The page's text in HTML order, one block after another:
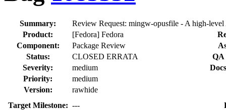
Summary:
Review Request: mingw-opusfile - A high-
Product:
[Fedora] Fedora
Component:
Package Review
Status:
CLOSED ERRATA
QA
Severity:
medium
Priority:
medium
Version:
rawhide
Target Milestone: ---